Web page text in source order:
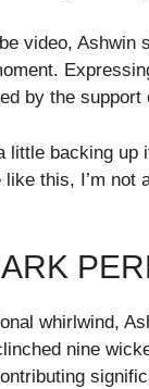
video,
by the
little backing
this, I’m not
whirlwind,
nine